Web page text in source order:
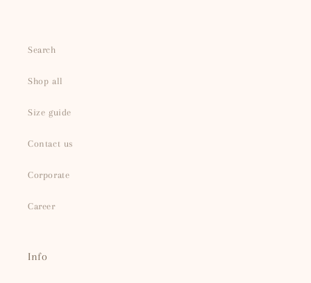
Search
Shop all
Size guide
Contact us
Corporate
Career
Info